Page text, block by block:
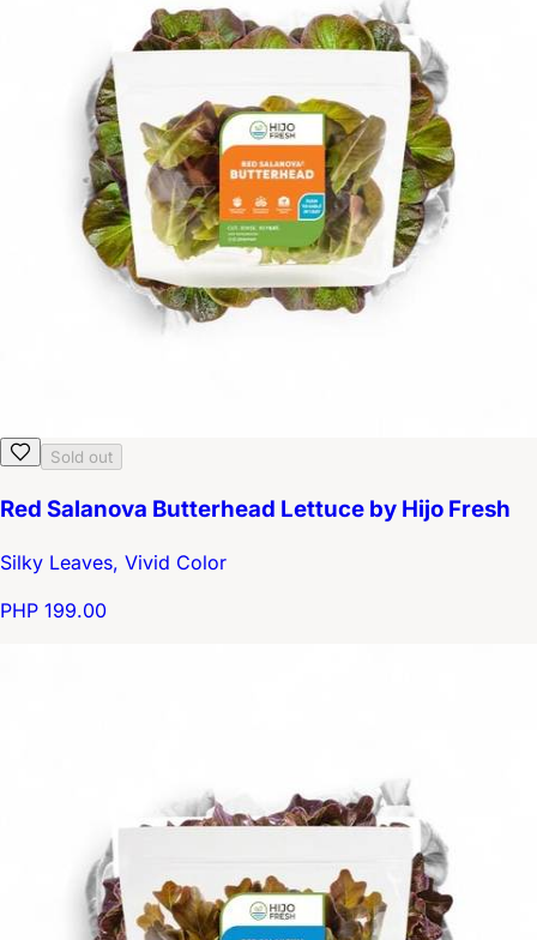
Sold out
Red Salanova Butterhead Lettuce by Hijo Fresh
Silky Leaves, Vivid Color
PHP 199.00